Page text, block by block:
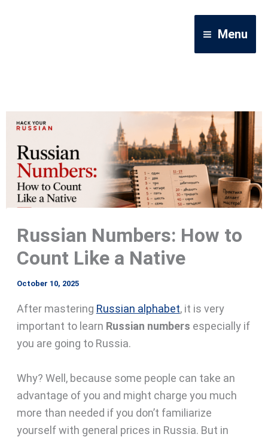
Menu
Russian Numbers: How to
Count Like a Native
October 10, 2025
After mastering Russian alphabet, it is very
important to learn Russian numbers especially if
you are going to Russia.
Why? Well, because some people can take an
advantage of you and might charge you much
more than needed if you don’t familiarize
yourself with general prices in Russia. But in